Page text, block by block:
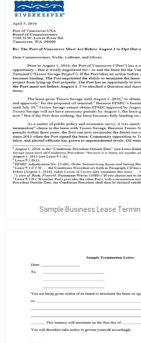
Sample Business Lease